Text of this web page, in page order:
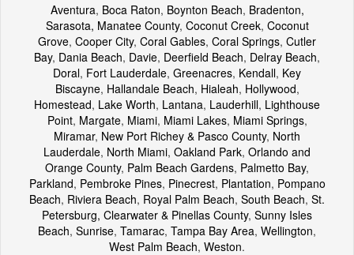
Aventura, Boca Raton, Boynton Beach, Bradenton,
Sarasota, Manatee County, Coconut Creek, Coconut
Grove, Cooper City, Coral Gables, Coral Springs, Cutler
Bay, Dania Beach, Davie, Deerfield Beach, Delray Beach,
Doral, Fort Lauderdale, Greenacres, Kendall, Key
Biscayne, Hallandale Beach, Hialeah, Hollywood,
Homestead, Lake Worth, Lantana, Lauderhill, Lighthouse
Point, Margate, Miami, Miami Lakes, Miami Springs,
Miramar, New Port Richey & Pasco County, North
Lauderdale, North Miami, Oakland Park, Orlando and
Orange County, Palm Beach Gardens, Palmetto Bay,
Parkland, Pembroke Pines, Pinecrest, Plantation, Pompano
Beach, Riviera Beach, Royal Palm Beach, South Beach, St.
Petersburg, Clearwater & Pinellas County, Sunny Isles
Beach, Sunrise, Tamarac, Tampa Bay Area, Wellington,
West Palm Beach, Weston.